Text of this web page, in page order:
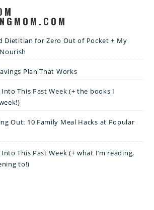
Dietitian for Zero Out of Pocket + My
Plan That Works
Into This Past Week (+ the books I
Out: 10 Family Meal Hacks at Popular
Into This Past Week (+ what I’m reading,
to!)